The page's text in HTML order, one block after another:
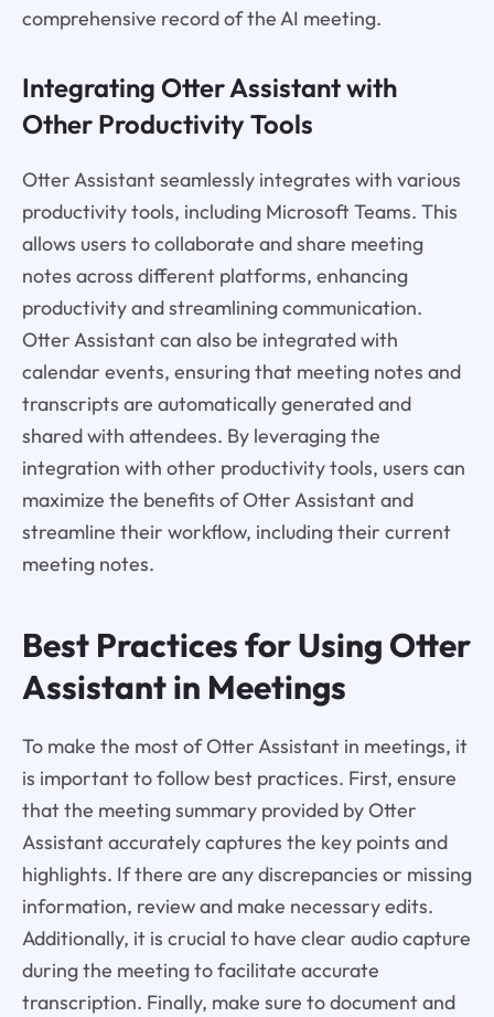
comprehensive record of the AI meeting.
Integrating Otter Assistant with
Other Productivity Tools
Otter Assistant seamlessly integrates with various
productivity tools, including Microsoft Teams. This
allows users to collaborate and share meeting
notes across different platforms, enhancing
productivity and streamlining communication.
Otter Assistant can also be integrated with
calendar events, ensuring that meeting notes and
transcripts are automatically generated and
shared with attendees. By leveraging the
integration with other productivity tools, users can
maximize the benefits of Otter Assistant and
streamline their workflow, including their current
meeting notes.
Best Practices for Using Otter
Assistant in Meetings
To make the most of Otter Assistant in meetings, it
is important to follow best practices. First, ensure
that the meeting summary provided by Otter
Assistant accurately captures the key points and
highlights. If there are any discrepancies or missing
information, review and make necessary edits.
Additionally, it is crucial to have clear audio capture
during the meeting to facilitate accurate
transcription. Finally, make sure to document and